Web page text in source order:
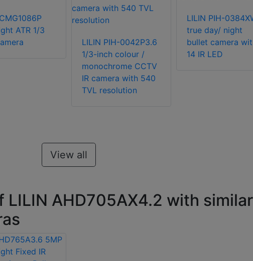
ATR 1/3
LILIN PIH-0042P3.6
1/3-inch colour /
monochrome CCTV
IR camera with 540
TVL resolution
LILIN PIH-
true day/ night
bullet camera
14 IR LED
View all
LILIN AHD705AX4.2 with similar